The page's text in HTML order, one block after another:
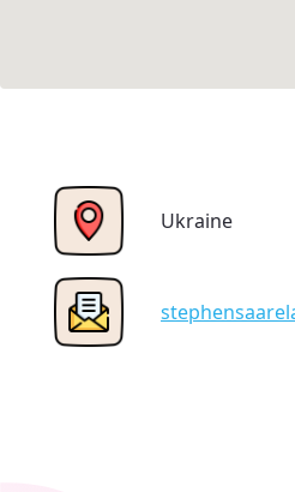
Ukraine